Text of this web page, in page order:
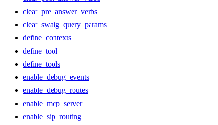
clear_pre_answer_verbs
clear_swaig_query_params
define_contexts
define_tool
define_tools
enable_debug_events
enable_debug_routes
enable_mcp_server
enable_sip_routing